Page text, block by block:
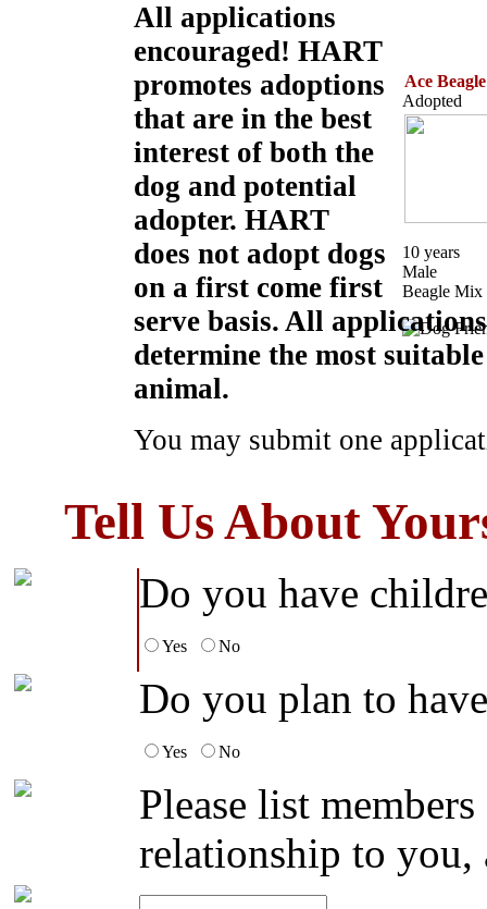
Ace
Adopted
10 years
Male
Beagle Mix
All applications
encouraged! HART
promotes adoptions
that are in the best
interest of both the
dog and potential
adopter. HART
does not adopt dogs
on a first come first
serve basis. All
determine the most
animal.
You may submit one
Tell Us About
Do you have
Yes No
Do you plan to
Yes No
Please list
relationship to you,